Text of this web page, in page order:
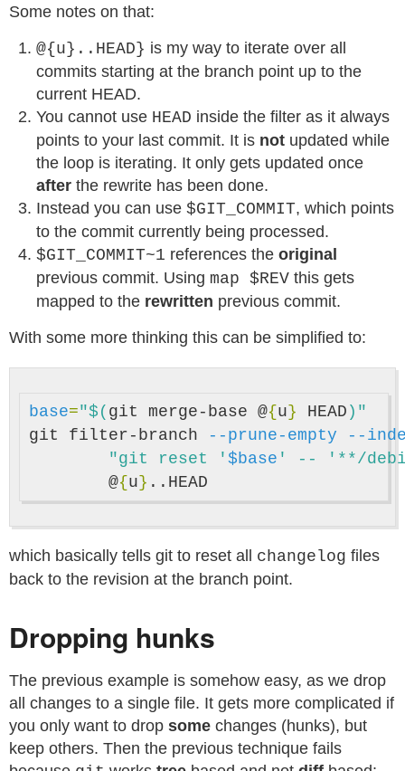
Some notes on that:
@{u}..HEAD} is my way to iterate over all
commits starting at the branch point up to the
current HEAD.
You cannot use HEAD inside the filter as it always
points to your last commit. It is not updated while
the loop is iterating. It only gets updated once
after the rewrite has been done.
Instead you can use $GIT_COMMIT, which points
to the commit currently being processed.
$GIT_COMMIT~1 references the original
previous commit. Using map $REV this gets
mapped to the rewritten previous commit.
With some more thinking this can be simplified to:
base="$( git merge-base @{u} HEAD ) "
git filter-branch
--prune-empty
--
"git reset ' $base ' -- '**/
	@
{u}
which basically tells git to reset all changelog files
back to the revision at the branch point.
Dropping hunks
The previous example is somehow easy, as we drop
all changes to a single file. It gets more complicated if
you only want to drop some changes (hunks), but
keep others. Then the previous technique fails